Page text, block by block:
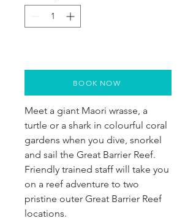
Meet a giant Maori wrasse, a
turtle or a shark in colourful coral
gardens when you dive, snorkel
and sail the Great Barrier Reef.
Friendly trained staff will take you
on a reef adventure to two
pristine outer Great Barrier Reef
locations.
BOOK NOW